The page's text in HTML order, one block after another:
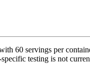
60 servings per
testing is not